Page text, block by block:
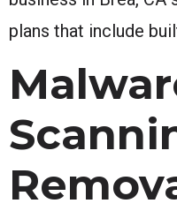
plans that include